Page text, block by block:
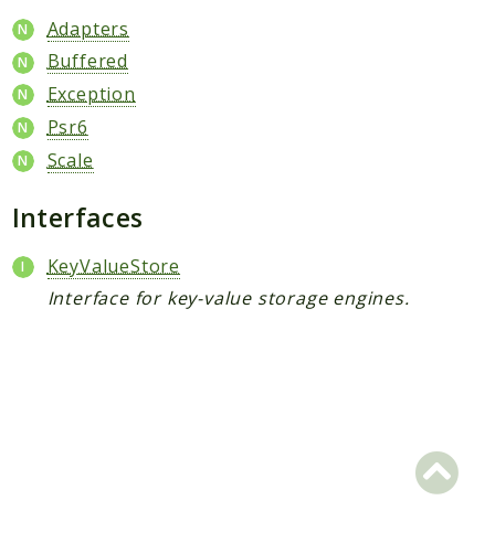
Packages
Scrapbook
Reports
Deprecated
Errors
Files
Adapters
Buffered
Exception
Psr6
Scale
Interfaces
KeyValueStore
Interface for key-value storage engines.